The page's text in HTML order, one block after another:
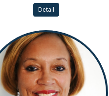
Detail